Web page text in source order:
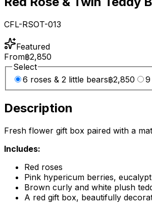
CFL-RSOT-013
Featured
From฿2,850
Select
6 roses & 2 little bears฿2,850 9
Description
Fresh flower gift box paired with a
Includes:
Red roses
Pink hypericum berries,
Brown curly and white plush
A red gift box, beautifully